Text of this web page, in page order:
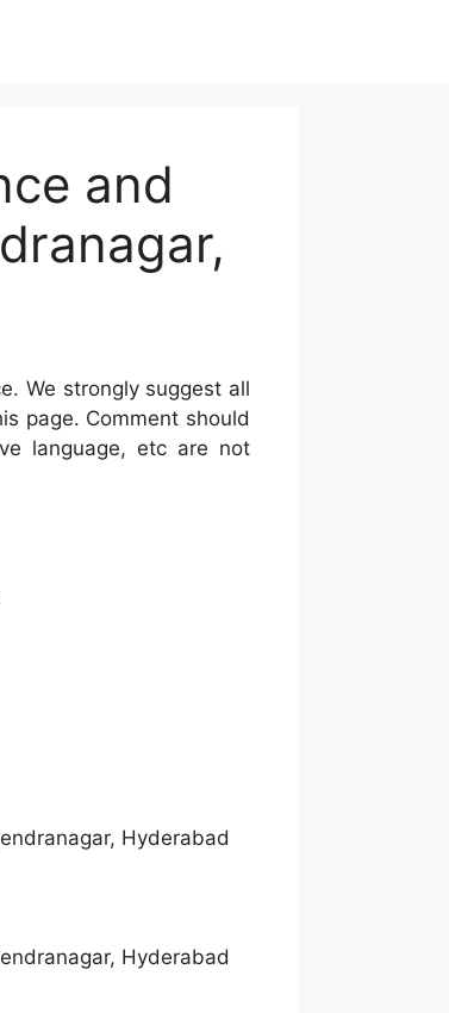
and
We strongly suggest all
page. Comment should
language, etc are not
Hyderabad
Hyderabad